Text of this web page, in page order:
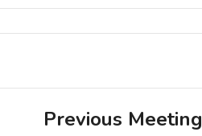
Previous Meeting